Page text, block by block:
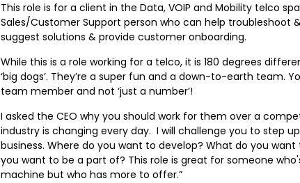
This role is for a client in the Data, VOIP and Mobility telco
Sales/Customer Support person who can help troubleshoot
suggest solutions & provide customer onboarding.
While this is a role working for a telco, it is 180 degrees
‘big dogs’. They’re a super fun and a down-to-earth team.
team member and not ‘just a number’!
I asked the CEO why you should work for them over a
industry is changing every day. I will challenge you to step
business. Where do you want to develop? What do you
you want to be a part of? This role is great for someone
machine but who has more to offer.”